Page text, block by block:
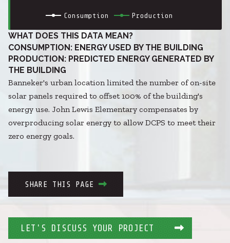
Consumption Production
WHAT DOES THIS DATA MEAN?
CONSUMPTION: ENERGY USED BY THE BUILDING
PRODUCTION: PREDICTED ENERGY GENERATED BY
THE BUILDING
Banneker's urban location limited the number of on-site
solar panels required to offset 100% of the building's
energy use. John Lewis Elementary compensates by
overproducing solar energy to allow DCPS to meet their
zero energy goals.
SHARE THIS PAGE
LET'S DISCUSS YOUR PROJECT